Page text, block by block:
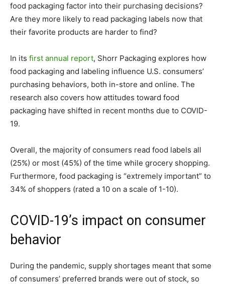
food packaging factor into their purchasing decisions?
Are they more likely to read packaging labels now that
their favorite products are harder to find?
In its first annual report, Shorr Packaging explores how
food packaging and labeling influence U.S. consumers’
purchasing behaviors, both in-store and online. The
research also covers how attitudes toward food
packaging have shifted in recent months due to COVID-
19.
Overall, the majority of consumers read food labels all
(25%) or most (45%) of the time while grocery shopping.
Furthermore, food packaging is “extremely important” to
34% of shoppers (rated a 10 on a scale of 1-10).
COVID-19’s impact on consumer
behavior
During the pandemic, supply shortages meant that some
of consumers’ preferred brands were out of stock, so